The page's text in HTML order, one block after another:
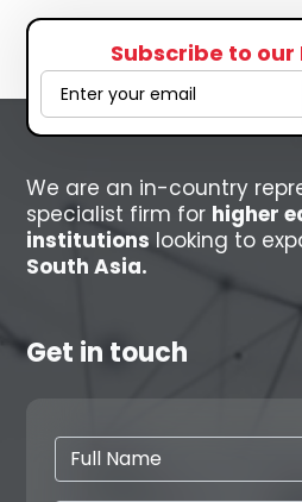
Subscribe to
We are an in-country
specialist firm for higher
institutions looking to
South Asia.
Get in touch